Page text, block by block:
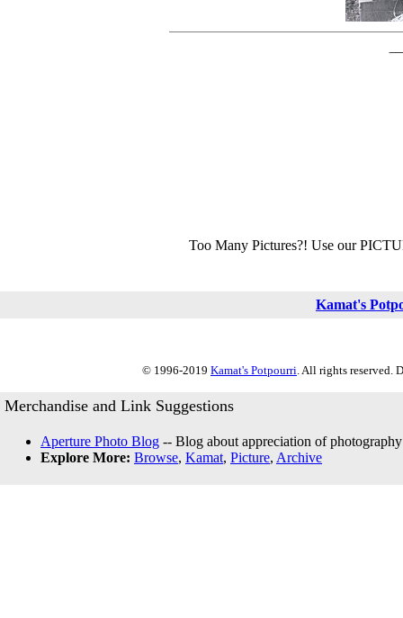
Too Many Pictures?! Use our
Kamat's
© 1996-2019 Kamat's Potpourri. All rights reserved.
Merchandise and Link Suggestions
Aperture Photo Blog -- Blog about appreciation of
Explore More: Browse, Kamat, Picture, Archive